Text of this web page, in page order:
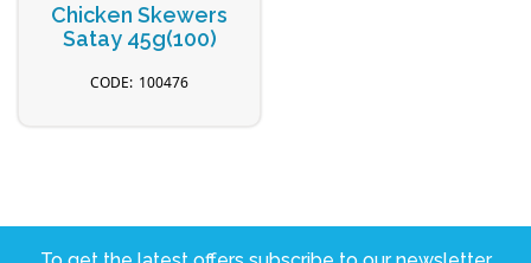
Chicken Skewers
Satay 45g(100)
100476